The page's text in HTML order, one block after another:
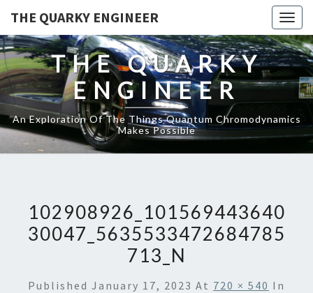
THE QUARKY ENGINEER
THE QUARKY
ENGINEER
An Exploration Of The Things Quantum Chromodynamics
Makes Possible
102908926_101569443640
30047_5635533472684785
713_N
Published January 17, 2023 At 720 × 540 In